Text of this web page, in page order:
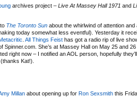
archives project – Live At Massey Hall 1971 and
The Toronto Sun about the whirlwind of attention
today somewhat less eventful). Yesterday it
All Things Feist has got a radio rip of live
She’s at Massey Hall on May 25 and
right now – I notified an AOL person, hopefully
Kat!).
Millan about opening up for Ron Sexsmith this